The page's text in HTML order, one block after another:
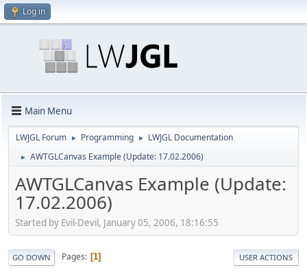
Log in
Main Menu
LWJGL Forum ► Programming ► LWJGL Documentation
► AWTGLCanvas Example (Update: 17.02.2006)
AWTGLCanvas Example (Update:
17.02.2006)
Started by Evil-Devil, January 05, 2006, 18:16:55
GO DOWN Pages 1 USER ACTIONS